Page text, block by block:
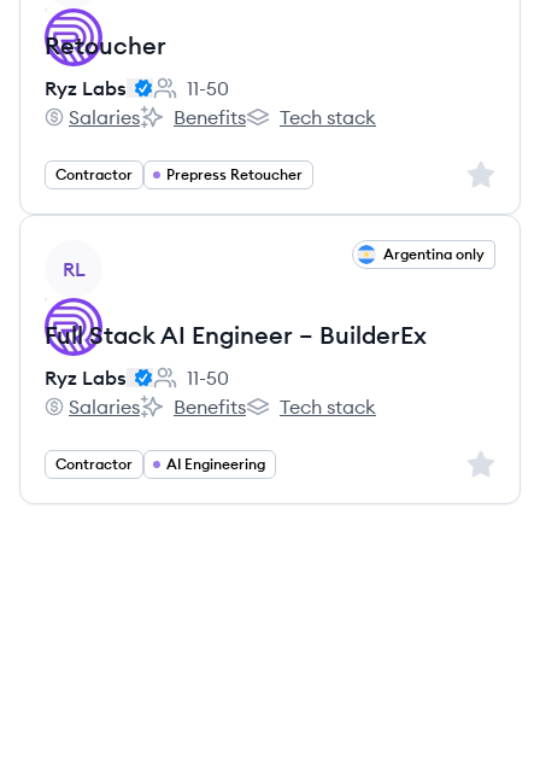
Retoucher
Ryz Labs
Employee count:
11-50
Ryz Labs's
Salaries
Ryz Labs's
Benefits
Ryz Labs's
Tech stack
Contractor Prepress Retoucher Sign
RL
Argentina only
Full Stack AI Engineer – BuilderEx
Ryz Labs
Employee count:
11-50
Ryz Labs's
Salaries
Ryz Labs's
Benefits
Ryz Labs's
Tech stack
Contractor AI Engineering Sign